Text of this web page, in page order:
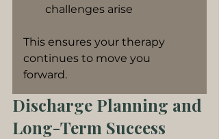
challenges arise
This ensures your therapy
continues to move you
forward.
Discharge Planning and
Long-Term Success